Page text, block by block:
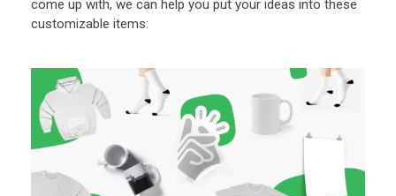
come up with, we can help you put your ideas into these
customizable items: